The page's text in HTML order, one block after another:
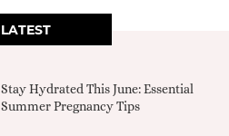
LATEST
Stay Hydrated This June: Essential
Summer Pregnancy Tips